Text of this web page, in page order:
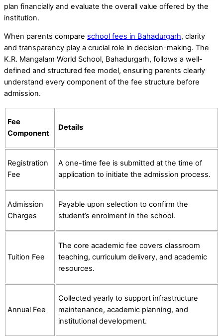
plan financially and evaluate the overall value offered by the
institution.
When parents compare school fees in Bahadurgarh, clarity
and transparency play a crucial role in decision-making. The
K.R. Mangalam World School, Bahadurgarh, follows a well-
defined and structured fee model, ensuring parents clearly
understand every component of the fee structure before
admission.
Fee
Component
Details
Registration
Fee
A one-time fee is submitted at the time of
application to initiate the admission process.
Admission
Charges
Payable upon selection to confirm the
student’s enrolment in the school.
Tuition Fee
The core academic fee covers classroom
teaching, curriculum delivery, and academic
resources.
Annual Fee
Collected yearly to support infrastructure
maintenance, academic planning, and
institutional development.